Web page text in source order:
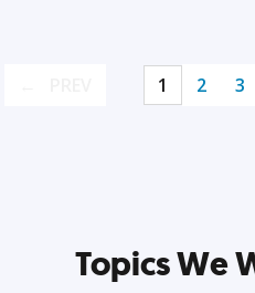
1 2 3
Topics We